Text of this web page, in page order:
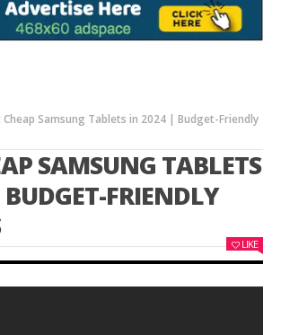
Cheap Samsung Tablets in 2024 | Budget-Friendly
SAMSUNG TABLETS
FRIENDLY
LIKE